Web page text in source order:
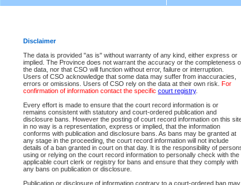
Disclaimer
The data is provided "as is" without warranty of any kind, either express or
implied. The Province does not warrant the accuracy or the completeness
the data, nor that CSO will function without error, failure or interruption.
Users of CSO acknowledge that some data may suffer from inaccuracies,
errors or omissions. Users of CSO rely on the data at their own risk. For
confirmation of information contact the specific court registry.
Every effort is made to ensure that the court record information is or
remains consistent with statutory and court-ordered publication and
disclosure bans. However the posting of court record information on this
in no way is a representation, express or implied, that the information
conforms with publication and disclosure bans. As bans may be granted at
any stage in the proceeding, the court record information will not include
details of a ban granted in court on that day. It is the responsibility of
using or relying on the court record information to personally check with the
applicable court clerk or registry for bans and ensure that they comply with
any bans on publication or disclosure.
Publication or disclosure of information contrary to a court-ordered ban may
CSO Session Summary:Session ID - 145669005
Service Description File No. Amount
CSO
Invoice
Number
CSO
Service
ID
Code
Total For Session: $0.00 Canadian Dollars